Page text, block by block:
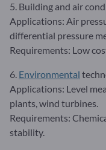
5. Building and air
Applications: Air
differential pressure
Requirements: Low
6. Environmental
Applications: Level
plants, wind turbines.
Requirements:
stability.